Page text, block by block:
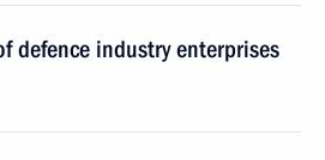
defence industry enterprises